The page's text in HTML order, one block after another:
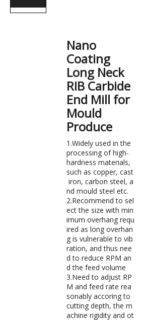
Nano
Coating
Long Neck
RIB Carbide
End Mill for
Mould
Produce
1.Widely used in the
processing of high-
hardness materials,
such as copper, cast
iron, carbon steel, a
nd mould steel etc.
2.Recommend to sel
ect the size with min
imum overhang requ
ired as long overhan
g is vulnerable to vib
ration, and thus nee
d to reduce RPM an
d the feed volume
3.Need to adjust RP
M and feed rate rea
sonably accoring to
cutting depth, the m
achine rigidity and ot